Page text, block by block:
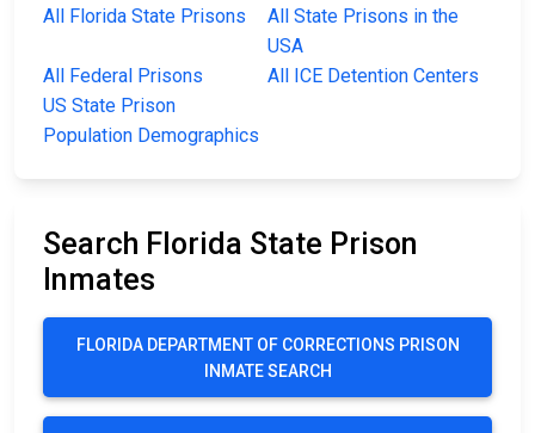
All Florida State Prisons
All State Prisons in the
USA
All Federal Prisons
All ICE Detention Centers
US State Prison
Population Demographics
Search Florida State Prison
Inmates
FLORIDA DEPARTMENT OF CORRECTIONS PRISON
INMATE SEARCH